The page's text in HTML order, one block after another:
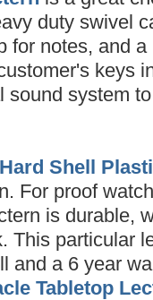
duty swivel
for notes, and a
keys
sound system
Shell
For proof
is durable,
This particular
and a 6 year
Tabletop